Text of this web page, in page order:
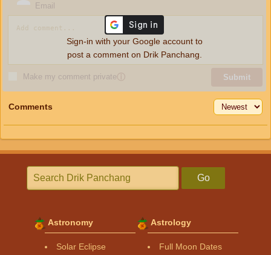
Email
Make my comment privateⓘ Submit
Sign-in with your Google account to
post a comment on Drik Panchang.
Comments
Go
Astronomy
Solar Eclipse
Astrology
Full Moon Dates